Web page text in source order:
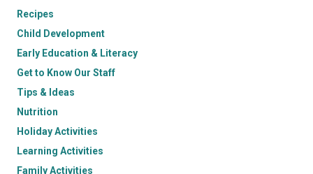
Recipes
Child Development
Early Education & Literacy
Get to Know Our Staff
Tips & Ideas
Nutrition
Holiday Activities
Learning Activities
Family Activities